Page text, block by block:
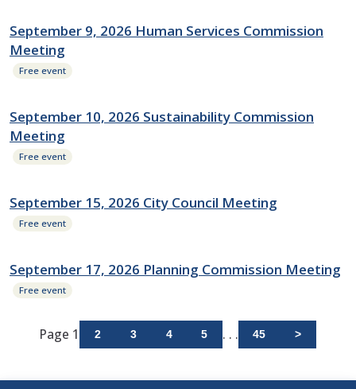
September 9, 2026 Human Services Commission
Meeting
Free event
September 10, 2026 Sustainability Commission
Meeting
Free event
September 15, 2026 City Council Meeting
Free event
September 17, 2026 Planning Commission Meeting
Free event
Page 1 2 3 4 5 . . . 45 >